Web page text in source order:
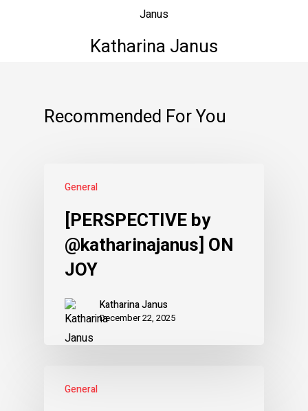
Katharina Janus
Recommended For You
General
[PERSPECTIVE by
@katharinajanus] ON
JOY
Katharina Janus
December 22, 2025
General